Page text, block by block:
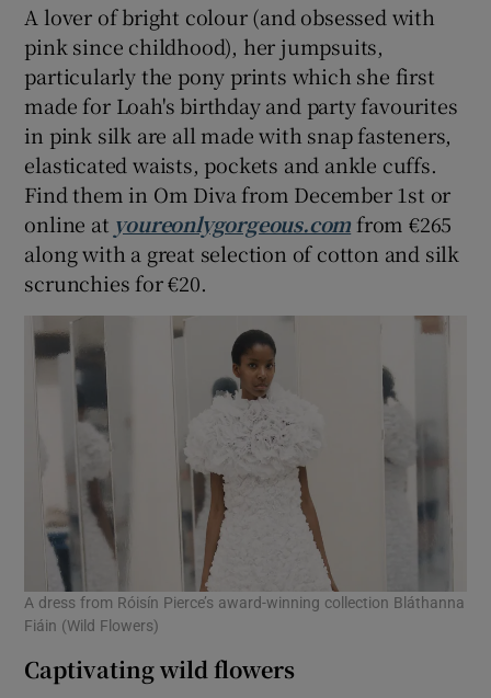
A lover of bright colour (and obsessed with
pink since childhood), her jumpsuits,
particularly the pony prints which she first
made for Loah's birthday and party favourites
in pink silk are all made with snap fasteners,
elasticated waists, pockets and ankle cuffs.
Find them in Om Diva from December 1st or
online at youreonlygorgeous.com from €265
along with a great selection of cotton and silk
scrunchies for €20.
A dress from Róisín Pierce’s award-winning collection Bláthanna
Fiáin (Wild Flowers)
Captivating wild flowers